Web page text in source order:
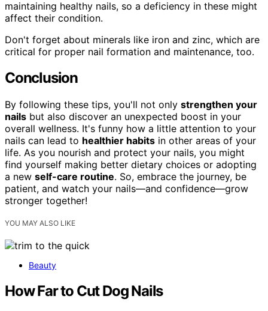
maintaining healthy nails, so a deficiency in these might
affect their condition.
Don't forget about minerals like iron and zinc, which are
critical for proper nail formation and maintenance, too.
Conclusion
By following these tips, you'll not only strengthen your
nails but also discover an unexpected boost in your
overall wellness. It's funny how a little attention to your
nails can lead to healthier habits in other areas of your
life. As you nourish and protect your nails, you might
find yourself making better dietary choices or adopting
a new self-care routine. So, embrace the journey, be
patient, and watch your nails—and confidence—grow
stronger together!
YOU MAY ALSO LIKE
Beauty
How Far to Cut Dog Nails